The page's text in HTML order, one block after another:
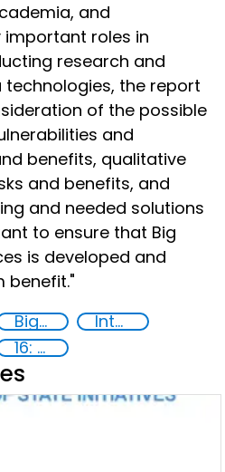
and
roles in
research and
the report
of the possible
and
benefits, qualitative
and benefits, and
and needed solutions
to ensure that Big
is developed and
benefit."
Big data analytics
International cooperation
16: Peace, justice and strong institutions